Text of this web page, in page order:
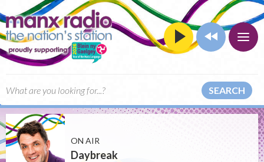
SEARCH
ON AIR
Daybreak